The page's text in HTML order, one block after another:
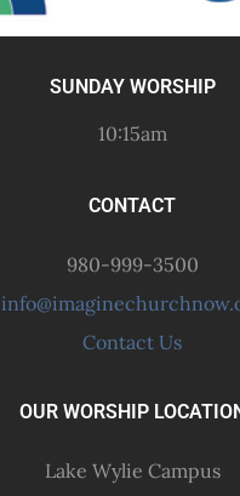
SUNDAY WORSHIP
10:15am
CONTACT
980-999-3500
Contact Us
OUR WORSHIP
Lake Wylie Campus